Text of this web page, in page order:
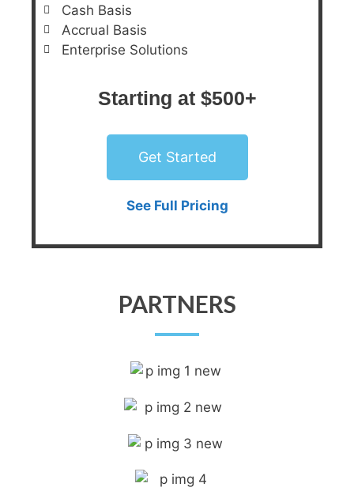
Cash Basis
Accrual Basis
Enterprise Solutions
Starting at $500+
Get Started
See Full Pricing
PARTNERS